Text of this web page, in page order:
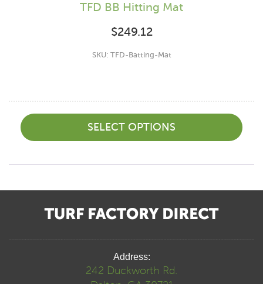
TFD BB Hitting Mat
$249.12
SKU: TFD-Batting-Mat
SELECT OPTIONS
Address:
242 Duckworth Rd.